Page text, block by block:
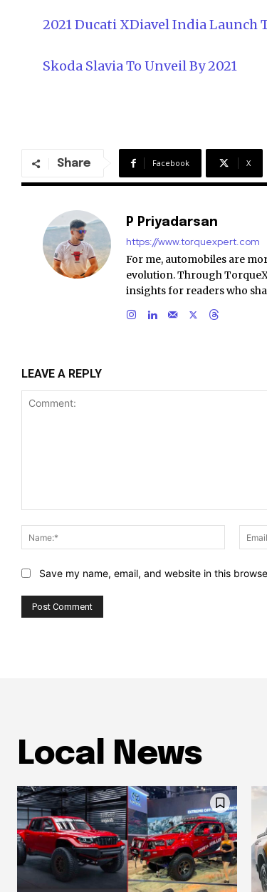
2021 Ducati XDiavel India Launch
Skoda Slavia To Unveil By 2021
Share Facebook X
P Priyadarsan
https://www.torquexpert.com
For me, automobiles are
evolution. Through
insights for readers who
LEAVE A REPLY
Name:*
Save my name, email, and website in this
Local News